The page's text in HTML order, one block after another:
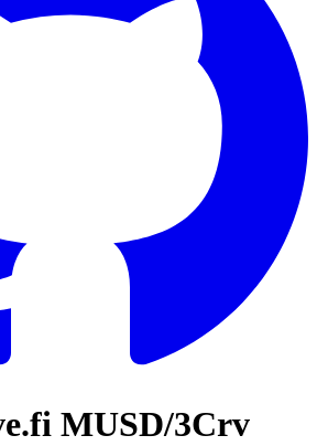
MUSD/3Crv